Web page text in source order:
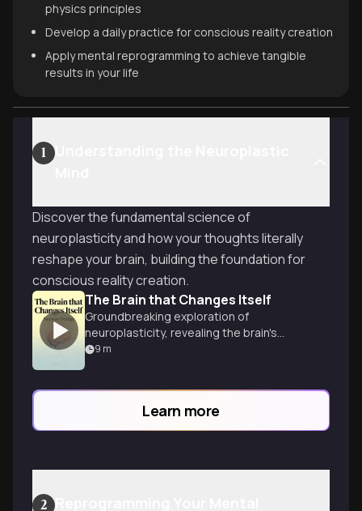
physics principles
Develop a daily practice for conscious reality creation
Apply mental reprogramming to achieve tangible
results in your life
1
Discover the fundamental science of
neuroplasticity and how your thoughts literally
reshape your brain, building the foundation for
conscious reality creation.
The Brain that Changes Itself
Groundbreaking exploration of
neuroplasticity, revealing the brain's
remarkable ability to rewire itself and
9 m
Learn more
2